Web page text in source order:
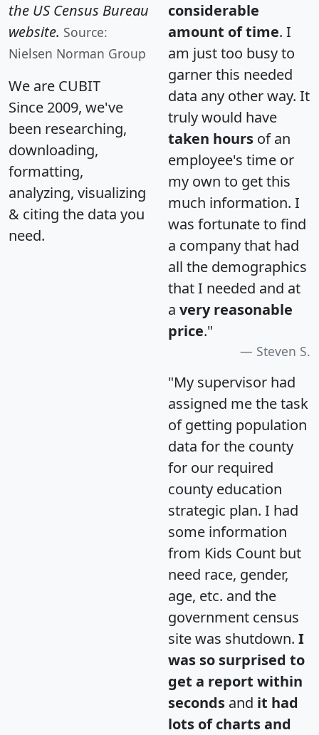
the US Census Bureau
website. Source:
Nielsen Norman Group
We are CUBIT
Since 2009, we've
been researching,
downloading,
formatting,
analyzing, visualizing
& citing the data you
need.
considerable
amount of time. I
am just too busy to
garner this needed
data any other way. It
truly would have
taken hours of an
employee's time or
my own to get this
much information. I
was fortunate to find
a company that had
all the demographics
that I needed and at
a very reasonable
price."
Steven S.
"My supervisor had
assigned me the task
of getting population
data for the county
for our required
county education
strategic plan. I had
some information
from Kids Count but
need race, gender,
age, etc. and the
government census
site was shutdown. I
was so surprised to
get a report within
seconds and it had
lots of charts and